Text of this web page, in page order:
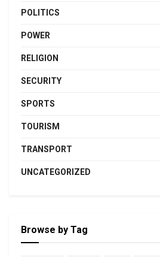
POLITICS
POWER
RELIGION
SECURITY
SPORTS
TOURISM
TRANSPORT
UNCATEGORIZED
Browse by Tag